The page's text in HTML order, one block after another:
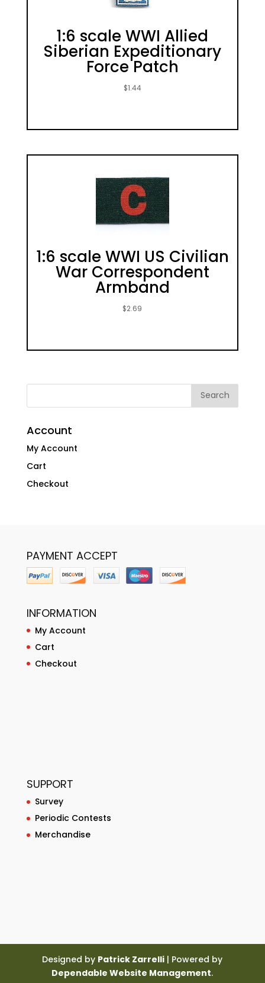
1:6 scale WWI Allied
Siberian Expeditionary
Force Patch
$1.44
1:6 scale WWI US Civilian
War Correspondent
Armband
$2.69
Account
My Account
Cart
Checkout
PAYMENT ACCEPT
INFORMATION
My Account
Cart
Checkout
SUPPORT
Survey
Periodic Contests
Merchandise
Designed by Patrick Zarrelli | Powered by
Dependable Website Management.